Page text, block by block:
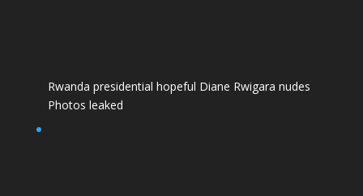
Rwanda presidential hopeful Diane Rwigara nudes
Photos leaked